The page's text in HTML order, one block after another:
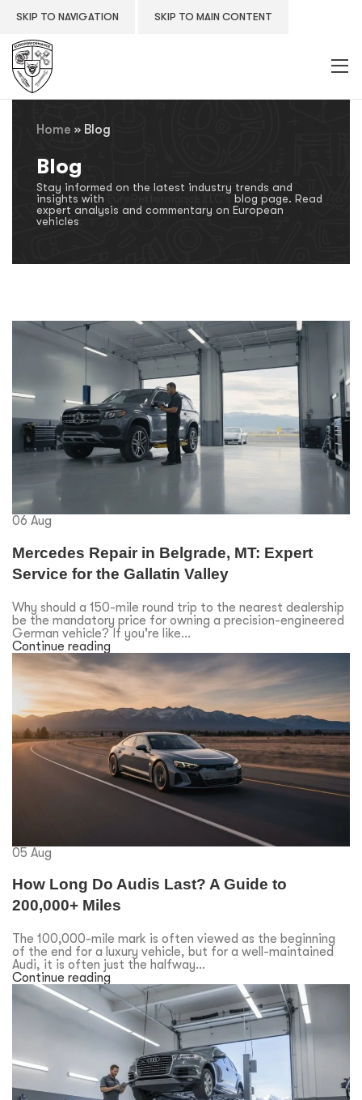
SKIP TO NAVIGATION SKIP TO MAIN CONTENT
Home » Blog
Blog
Stay informed on the latest industry trends and
insights with
blog page. Read
expert analysis and commentary on European
vehicles
06 Aug
Mercedes Repair in Belgrade, MT: Expert
Service for the Gallatin Valley
Why should a 150-mile round trip to the nearest dealership
be the mandatory price for owning a precision-engineered
German vehicle? If you're like...
Continue reading
05 Aug
How Long Do Audis Last? A Guide to
200,000+ Miles
The 100,000-mile mark is often viewed as the beginning
of the end for a luxury vehicle, but for a well-maintained
Audi, it is often just the halfway...
Continue reading